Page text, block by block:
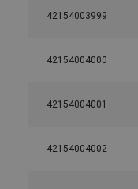
42154003999
42154004000
42154004001
42154004002